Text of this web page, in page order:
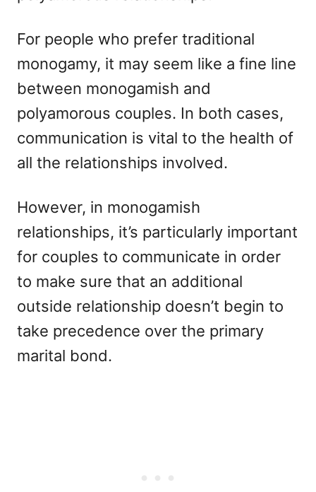
For people who prefer traditional
monogamy, it may seem like a fine line
between monogamish and
polyamorous couples. In both cases,
communication is vital to the health of
all the relationships involved.
However, in monogamish
relationships, it’s particularly important
for couples to communicate in order
to make sure that an additional
outside relationship doesn’t begin to
take precedence over the primary
marital bond.